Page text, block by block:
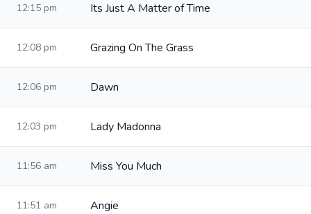
12:15 pm Its Just A Matter of Time
12:08 pm Grazing On The Grass
12:06 pm Dawn
12:03 pm Lady Madonna
11:56 am Miss You Much
11:51 am Angie